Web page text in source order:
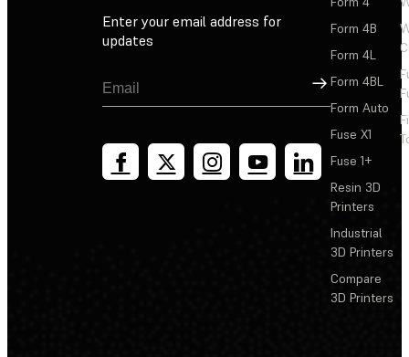
Enter your email address for
updates
Sign Up
Form 4B
Form 4L
Form 4BL
Form Auto
Fuse X1
Fuse 1+
Resin 3D
Printers
Industrial
3D Printers
Compare
3D Printers